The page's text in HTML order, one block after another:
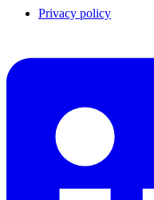
Privacy policy